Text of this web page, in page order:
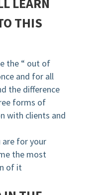
THIS
the “ out of
and for all
the difference
forms of
with clients and
are for your
the most
of it